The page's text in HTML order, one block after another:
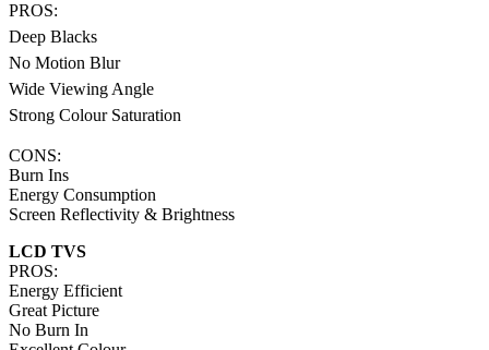
PROS:
Deep Blacks
No Motion Blur
Wide Viewing Angle
Strong Colour Saturation
CONS:
Burn Ins
Energy Consumption
Screen Reflectivity & Brightness
LCD TVS
PROS:
Energy Efficient
Great Picture
No Burn In